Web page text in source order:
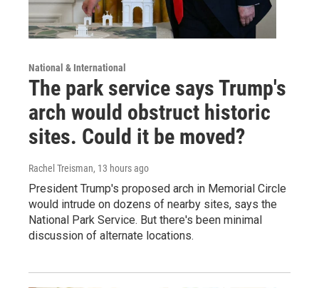
National & International
The park service says Trump's
arch would obstruct historic
sites. Could it be moved?
Rachel Treisman, 13 hours ago
President Trump's proposed arch in Memorial Circle
would intrude on dozens of nearby sites, says the
National Park Service. But there's been minimal
discussion of alternate locations.